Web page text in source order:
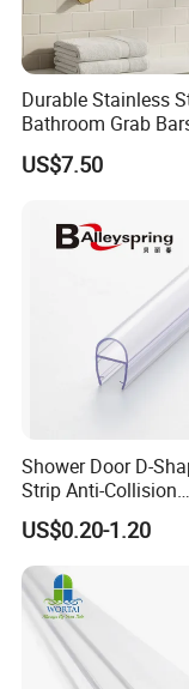
the balance be
at sight.
4.About the price
FOB/CNF/CIF/
5.About the
We make the
time, and if you
you have the
details and
verified the
For more product
Contact us:
Durable Stainless
Bathroom Grab
Enhanced Safety
US$7.50
Shower Door D-
Strip Anti-Collision
Waterproof PVC
Seal
US$0.20-1.20